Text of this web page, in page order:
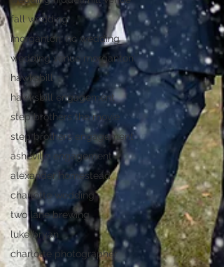
fall wedding
morganton, nc wedding
wedding venue morganton
hawksbill
hawksbill engagement
step brothers the movie
step brothers engagement
asheville engagement
alexander homestead
charlotte wedding
two lane brewing
luke bryan
charlotte photographer